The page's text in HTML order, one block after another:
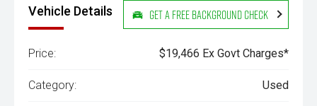
Vehicle Details Get a Free Background Check
Price: $19,466 Ex Govt Charges*
Category: Used